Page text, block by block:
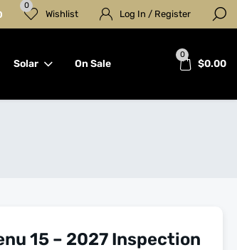
Log In / Register
0
Wishlist
0
$0.00
Solar On Sale
15 – 2027 Inspection